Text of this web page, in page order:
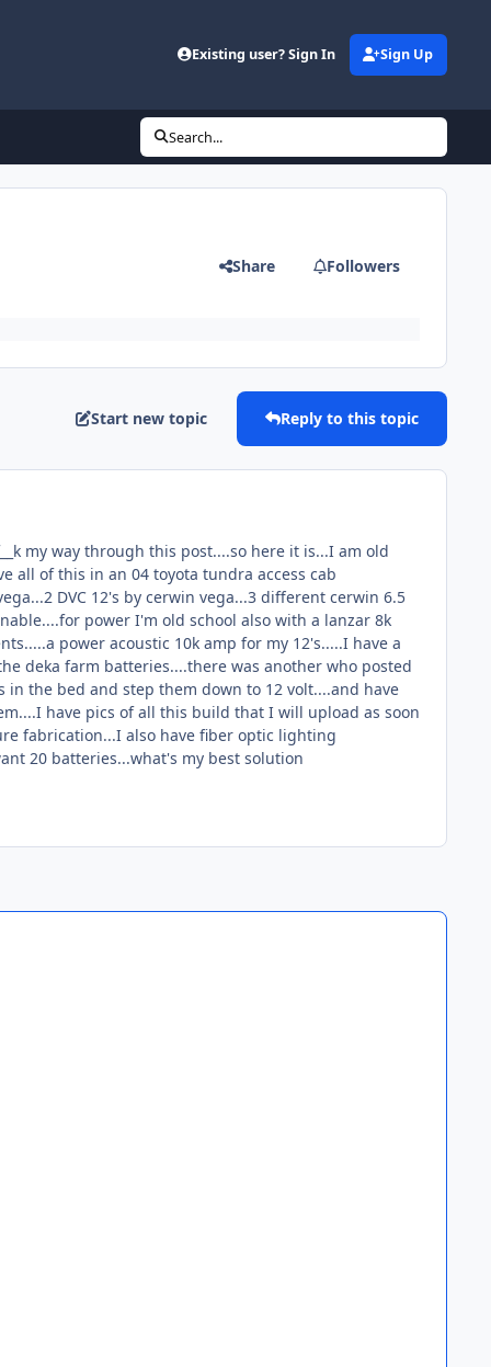
Existing user? Sign In Sign Up
Search...
Share Followers
Start new topic Reply to this topic
my way through this post....so here it is...I am old
all of this in an 04 toyota tundra access cab
DVC 12's by cerwin vega...3 different cerwin 6.5
power I'm old school also with a lanzar 8k
power acoustic 10k amp for my 12's.....I have a
deka farm batteries....there was another who posted
the bed and step them down to 12 volt....and have
have pics of all this build that I will upload as soon
fabrication...I also have fiber optic lighting
20 batteries...what's my best solution